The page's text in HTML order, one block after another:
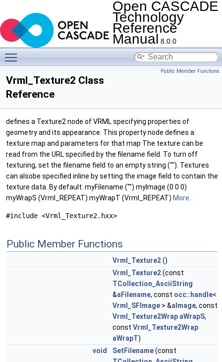
Open CASCADE
Technology
Reference
Manual 8.0.0
Public Member Functions
Vrml_Texture2 Class
Reference
defines a Texture2 node of VRML specifying properties of
geometry and its appearance. This property node defines a
texture map and parameters for that map The texture can be
read from the URL specified by the filename field. To turn off
texturing, set the filename field to an empty string (""). Textures
can alsobe specified inline by setting the image field to contain the
texture data. By default: myFilename ("") myImage (0 0 0)
myWrapS (Vrml_REPEAT) myWrapT (Vrml_REPEAT) More...
#include <Vrml_Texture2.hxx>
Public Member Functions
Vrml_Texture2()
Vrml_Texture2(const
TCollection_AsciiString
&aFilename, const occ::handle<
Vrml_SFImage > &aImage, const
Vrml_Texture2Wrap aWrapS,
const Vrml_Texture2Wrap
aWrapT)
void
SetFilename(const